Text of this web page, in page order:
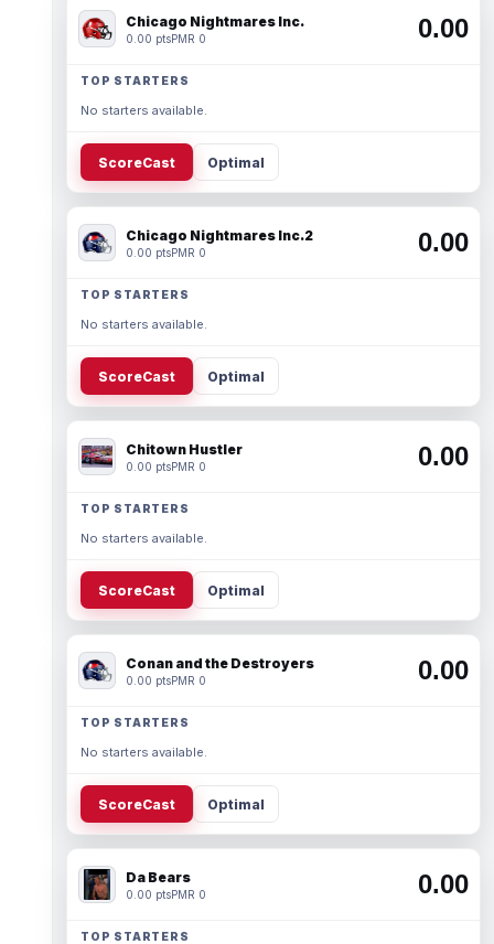
Chicago Nightmares Inc.
0.00 ptsPMR 0 0.00
TOP STARTERS
No starters available.
ScoreCast Optimal
Chicago Nightmares Inc.2
0.00 ptsPMR 0 0.00
TOP STARTERS
No starters available.
ScoreCast Optimal
Chitown Hustler
0.00 ptsPMR 0 0.00
TOP STARTERS
No starters available.
ScoreCast Optimal
Conan and the Destroyers
0.00 ptsPMR 0 0.00
TOP STARTERS
No starters available.
ScoreCast Optimal
Da Bears
0.00 ptsPMR 0 0.00
TOP STARTERS